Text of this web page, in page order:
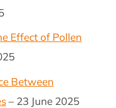
Effect of Pollen
Between
– 23 June 2025